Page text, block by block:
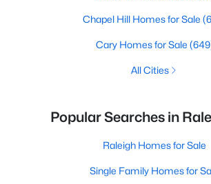
Chapel Hill Homes for Sale
Cary Homes for Sale
All Cities
Popular Searches in
Raleigh Homes for Sale
Single Family Homes for